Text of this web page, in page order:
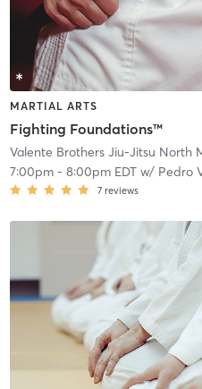
MARTIAL ARTS
Fighting Foundations™
Valente Brothers Jiu-Jitsu North
7:00pm- 8:00pm EDTw/ Pedro
7 reviews